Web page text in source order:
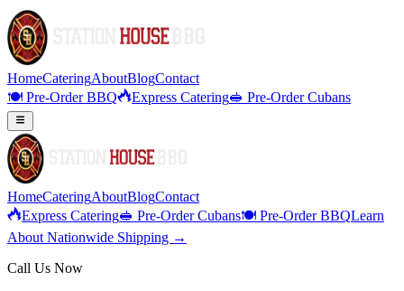
HomeCateringAboutBlogContact
🍽️ Pre-Order BBQ
Express Catering🥪 Pre-Order Cubans
HomeCateringAboutBlogContact
Express Catering🥪 Pre-Order Cubans🍽️ Pre-Order BBQLearn
About Nationwide Shipping →
Call Us Now